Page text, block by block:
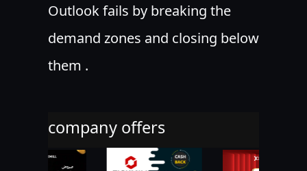
Outlook fails by breaking the
demand zones and closing below
them .
company offers